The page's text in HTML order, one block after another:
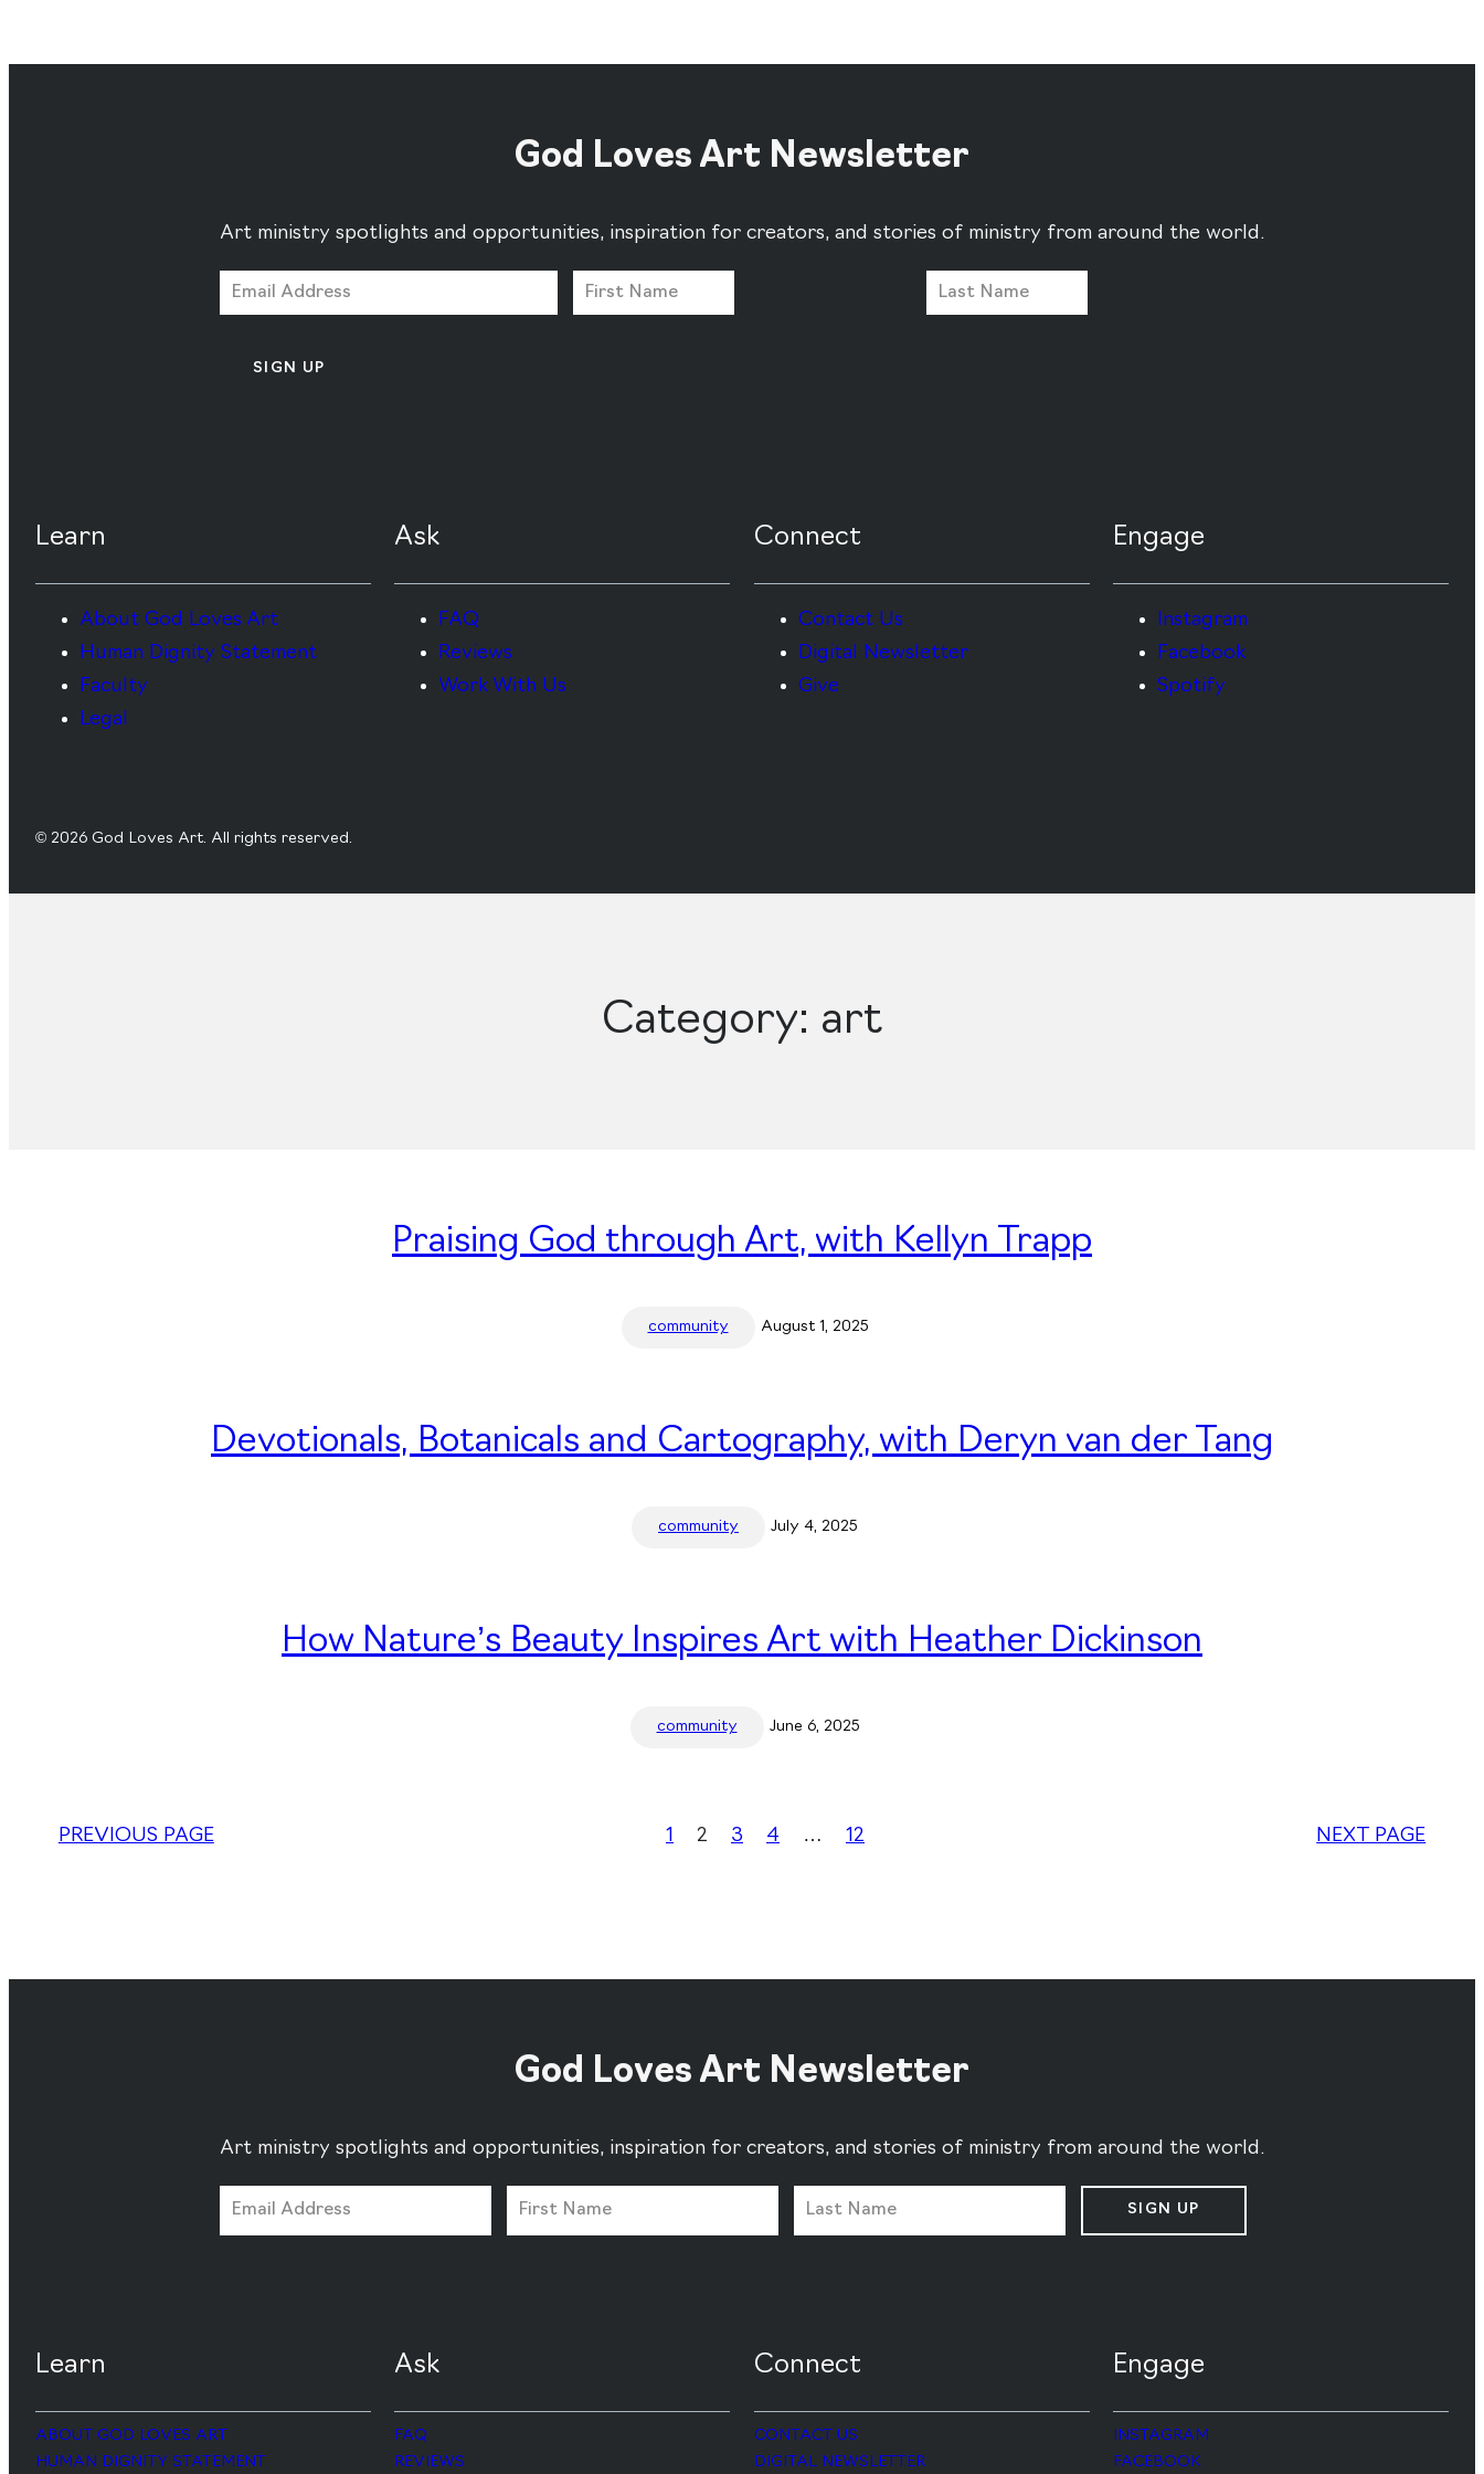
God Loves Art Newsletter
Art ministry spotlights and opportunities, inspiration for creators, and stories of ministry from around the world.
SIGN UP
Learn
About God Loves Art
Human Dignity Statement
Faculty
Legal
Ask
FAQ
Reviews
Work With Us
Connect
Contact Us
Digital Newsletter
Give
Engage
Instagram
Facebook
Spotify
© 2026 God Loves Art. All rights reserved.
Category: art
Praising God through Art, with Kellyn Trapp
community August 1, 2025
Devotionals, Botanicals and Cartography, with Deryn van der Tang
community July 4, 2025
How Nature’s Beauty Inspires Art with Heather Dickinson
community June 6, 2025
PREVIOUS PAGE 1 2 3 4 … 12 NEXT PAGE
God Loves Art Newsletter
Art ministry spotlights and opportunities, inspiration for creators, and stories of ministry from around the world.
SIGN UP
Learn
ABOUT GOD LOVES ART
HUMAN DIGNITY STATEMENT
Ask
FAQ
REVIEWS
Connect
CONTACT US
DIGITAL NEWSLETTER
Engage
INSTAGRAM
FACEBOOK